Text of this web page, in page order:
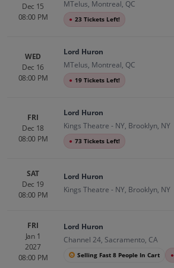
Dec 15
08:00 PM
MTelus, Montreal, QC
● 23 Tickets Left!
WED
Dec 16
08:00 PM
Lord Huron
MTelus, Montreal, QC
● 19 Tickets Left!
FRI
Dec 18
08:00 PM
Lord Huron
Kings Theatre - NY, Brooklyn, NY
● 73 Tickets Left!
SAT
Dec 19
08:00 PM
Lord Huron
Kings Theatre - NY, Brooklyn, NY
FRI
Jan 1
2027
08:00 PM
Lord Huron
Channel 24, Sacramento, CA
Selling Fast 8 People In Cart ●